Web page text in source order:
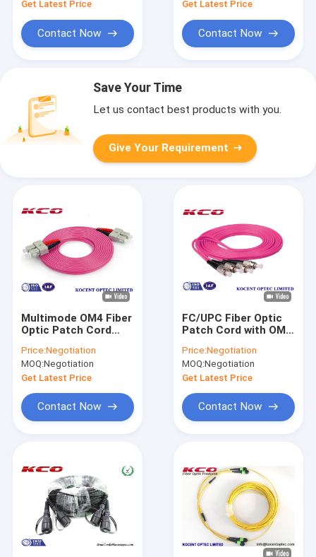
Get Latest Price
Contact Now
Get Latest Price
Contact Now
Save Your Time
Let us contact best products with you.
Give Your Requirement
Multimode OM4 Fiber
Optic Patch Cord
Loss (0.2dB) and
High Return Loss
(55dB) for Data
Centers
Price:Negotiation
MOQ:Negotiation
Get Latest Price
Contact Now
FC/UPC Fiber Optic
Patch Cord with OM4
Core for 10G
Ethernet
Applications
Price:Negotiation
MOQ:Negotiation
Get Latest Price
Contact Now